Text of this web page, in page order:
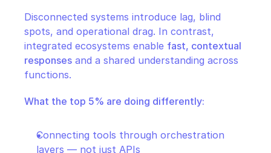
Disconnected systems introduce lag, blind
spots, and operational drag. In contrast,
integrated ecosystems enable fast, contextual
responses and a shared understanding across
functions.
What the top 5% are doing differently:
Connecting tools through orchestration
layers — not just APIs